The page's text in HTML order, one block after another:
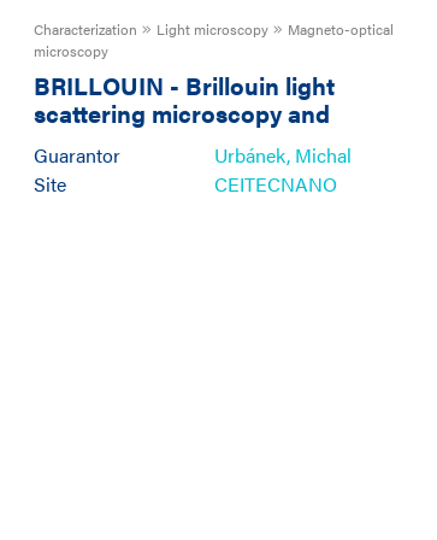
Characterization Light microscopy
Magneto-optical
microscopy
BRILLOUIN - Brillouin light
scattering microscopy and
spectroscopy
Guarantor
Site
Urbánek, Michal
CEITECNANO